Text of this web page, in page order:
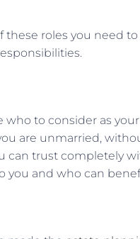
roles you need
who to consider as
are unmarried,
trust completely
you and who can